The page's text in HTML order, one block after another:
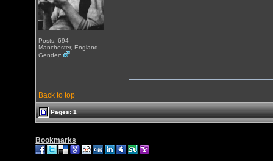
Posts: 694
Manchester, England
Gender:
Back to top
Pages: 1
Bookmarks